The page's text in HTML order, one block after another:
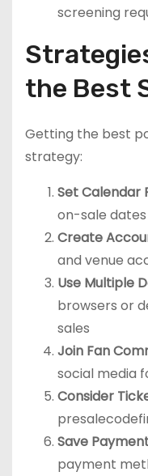
screening
the Best
Getting the best
strategy:
Set Calendar
on-sale
Create
and venue
Use Multiple
browsers or
sales
Join Fan
social media
Consider
Save
payment